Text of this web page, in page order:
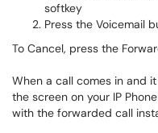
softkey
Press the Voicemail
To Cancel, press the
When a call comes in and
the screen on your IP
with the forwarded call